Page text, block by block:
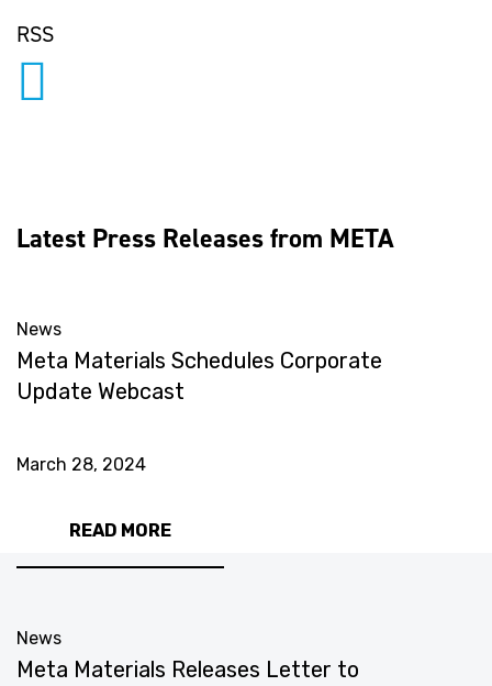
RSS
Latest Press Releases from META
News
Meta Materials Schedules Corporate
Update Webcast
March 28, 2024
READ MORE
News
Meta Materials Releases Letter to